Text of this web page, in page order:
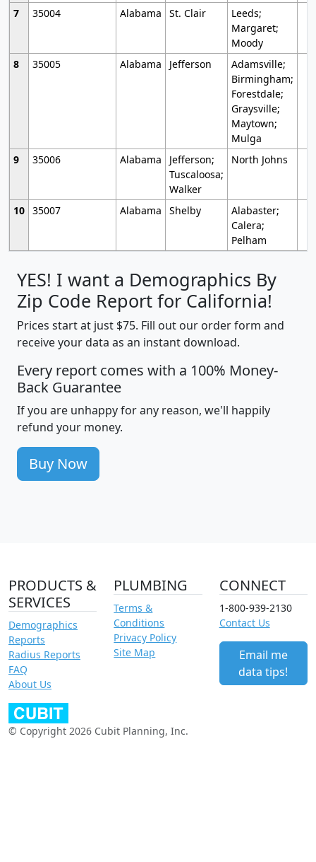
7
35004 Alabama St. Clair
Leeds;
Margaret;
Moody
8
35005 Alabama Jefferson
Adamsville;
Birmingham;
Forestdale;
Graysville;
Maytown;
Mulga
9
35006 Alabama
Jefferson;
Tuscaloosa;
Walker
North Johns
10 35007 Alabama Shelby
Alabaster;
Calera;
Pelham
YES! I want a Demographics By
Zip Code Report for California!
Prices start at just $75. Fill out our order form and
receive your data as an instant download.
Every report comes with a 100% Money-
Back Guarantee
If you are unhappy for any reason, we'll happily
refund your money.
Buy Now
PRODUCTS &
SERVICES
Demographics
Reports
Radius Reports
FAQ
About Us
PLUMBING
Terms &
Conditions
Privacy Policy
Site Map
CONNECT
1-800-939-2130
Contact Us
Email me
data tips!
© Copyright 2026 Cubit Planning, Inc.